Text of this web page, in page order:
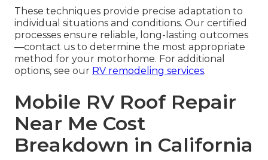
These techniques provide precise adaptation to
individual situations and conditions. Our certified
processes ensure reliable, long-lasting outcomes
—contact us to determine the most appropriate
method for your motorhome. For additional
options, see our RV remodeling services.
Mobile RV Roof Repair
Near Me Cost
Breakdown in California